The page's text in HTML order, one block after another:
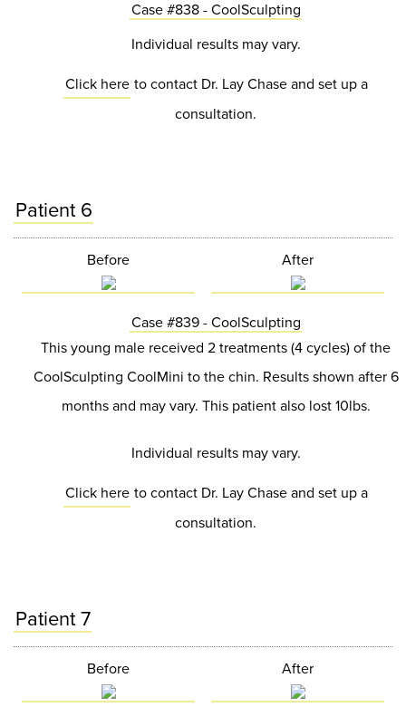
Case #838 - CoolSculpting
Individual results may vary.
Click here to contact Dr. Lay Chase and set up a
consultation.
Patient 6
Before After
Case #839 - CoolSculpting
This young male received 2 treatments (4 cycles) of the
CoolSculpting CoolMini to the chin. Results shown after 6
months and may vary. This patient also lost 10lbs.
Individual results may vary.
Click here to contact Dr. Lay Chase and set up a
consultation.
Patient 7
Before After